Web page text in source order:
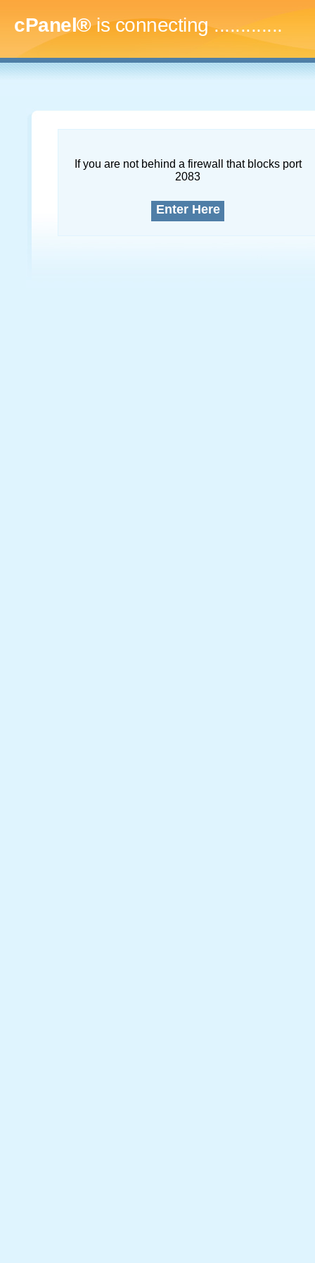
cPanel®is connecting.
If you are not behind a firewall that blocks port
2083
Enter Here